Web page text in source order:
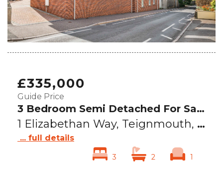
£335,000
Guide Price
3 Bedroom Semi Detached For Sale
1 Elizabethan Way, Teignmouth, TQ14
... full details
1
2
3